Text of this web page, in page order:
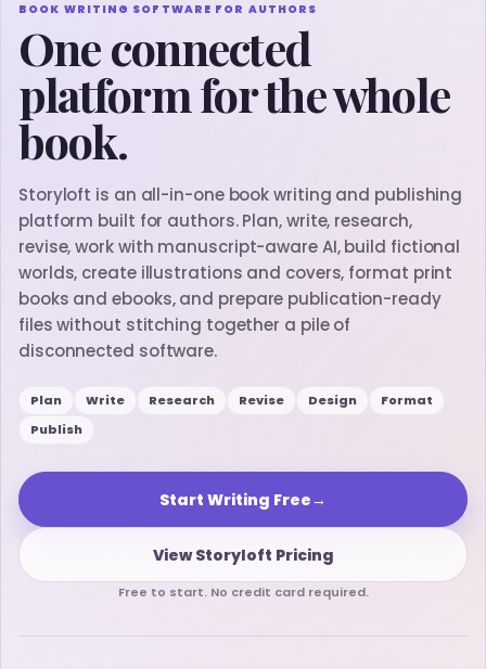
BOOK WRITING SOFTWARE FOR AUTHORS
One connected
platform for the whole
book.
Storyloft is an all-in-one book writing and publishing
platform built for authors. Plan, write, research,
revise, work with manuscript-aware AI, build fictional
worlds, create illustrations and covers, format print
books and ebooks, and prepare publication-ready
files without stitching together a pile of
disconnected software.
Plan Write Research Revise Design
Format
Publish
Start Writing Free→
View Storyloft Pricing
Free to start. No credit card required.